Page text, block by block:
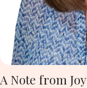
A Note from Joy